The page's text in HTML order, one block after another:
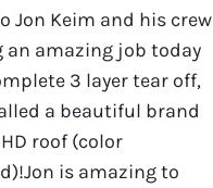
Jon Keim and his crew
an amazing job today
3 layer tear off,
a beautiful brand
HD roof (color
is amazing to